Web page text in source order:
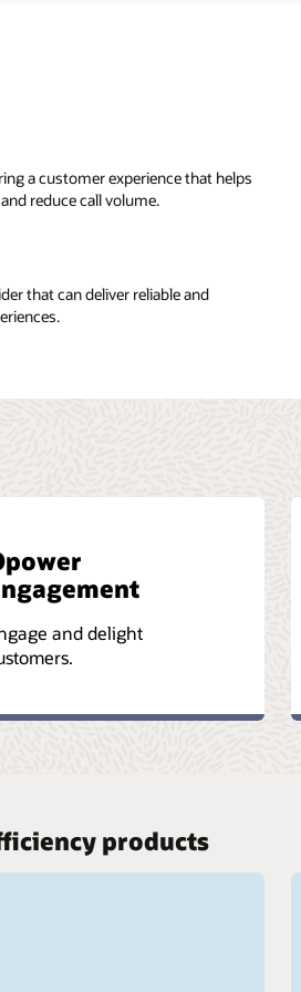
a customer experience that helps
reduce call volume.
that can deliver reliable and
and delight
products